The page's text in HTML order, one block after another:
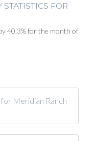
FOR
40.3% for the month of
Meridian Ranch